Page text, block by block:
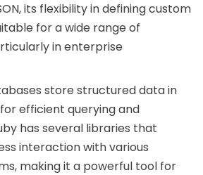
its flexibility in defining custom
for a wide range of
in enterprise
store structured data in
efficient querying and
has several libraries that
interaction with various
making it a powerful tool for